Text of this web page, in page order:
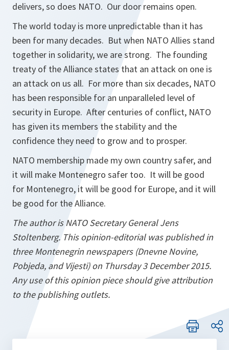
delivers, so does NATO. Our door remains open.
The world today is more unpredictable than it has
been for many decades. But when NATO Allies stand
together in solidarity, we are strong. The founding
treaty of the Alliance states that an attack on one is
an attack on us all. For more than six decades, NATO
has been responsible for an unparalleled level of
security in Europe. After centuries of conflict, NATO
has given its members the stability and the
confidence they need to grow and to prosper.
NATO membership made my own country safer, and
it will make Montenegro safer too. It will be good
for Montenegro, it will be good for Europe, and it will
be good for the Alliance.
The author is NATO Secretary General Jens
Stoltenberg. This opinion-editorial was published in
three Montenegrin newspapers (Dnevne Novine,
Pobjeda, and Vijesti) on Thursday 3 December 2015.
Any use of this opinion piece should give attribution
to the publishing outlets.